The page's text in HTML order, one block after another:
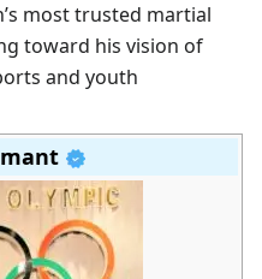
most trusted martial
toward his vision of
and youth